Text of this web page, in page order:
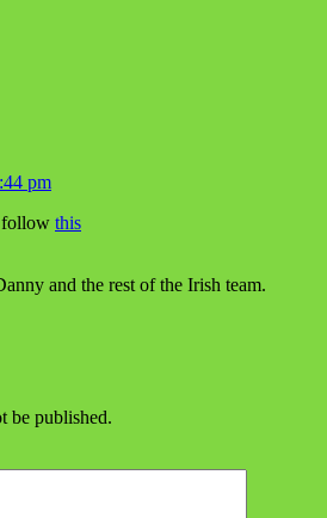
pm
follow this
and the rest of the Irish team.
be published.